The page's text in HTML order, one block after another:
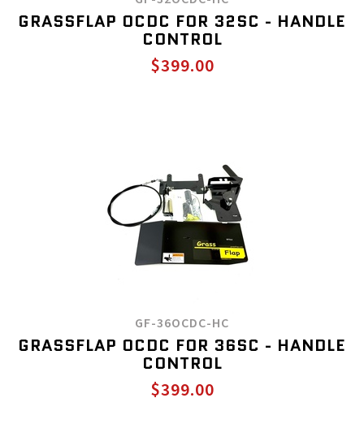
GRASSFLAP OCDC FOR 32SC - HANDLE
CONTROL
$399.00
GF-36OCDC-HC
GRASSFLAP OCDC FOR 36SC - HANDLE
CONTROL
$399.00